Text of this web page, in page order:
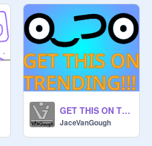
GET THIS ON TRENDING ⊙ ͜ つ⊙ #Animations #Music #Stories #All
JaceVanGough